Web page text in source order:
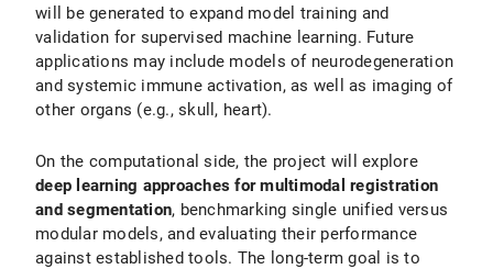
will be generated to expand model training and
validation for supervised machine learning. Future
applications may include models of neurodegeneration
and systemic immune activation, as well as imaging of
other organs (e.g., skull, heart).
On the computational side, the project will explore
deep learning approaches for multimodal registration
and segmentation, benchmarking single unified versus
modular models, and evaluating their performance
against established tools. The long-term goal is to